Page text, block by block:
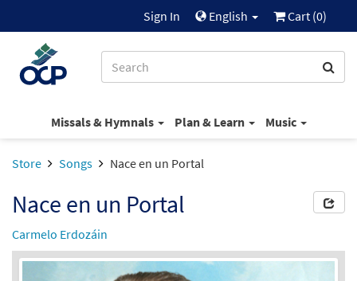
Sign In English Cart (0)
Missals & Hymnals Plan & Learn Music
Store Songs Nace en un Portal
Nace en un Portal
Carmelo Erdozáin